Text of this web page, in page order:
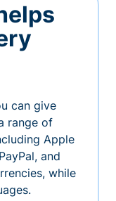
can give
range of
Apple
and
while